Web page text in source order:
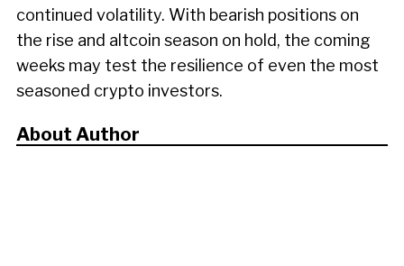
continued volatility. With bearish positions on
the rise and altcoin season on hold, the coming
weeks may test the resilience of even the most
seasoned crypto investors.
About Author